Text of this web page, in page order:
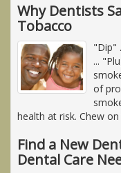
Why Dentists
Tobacco
"Dip"
...
of
health at risk. Chew
Find a New
Dental Care